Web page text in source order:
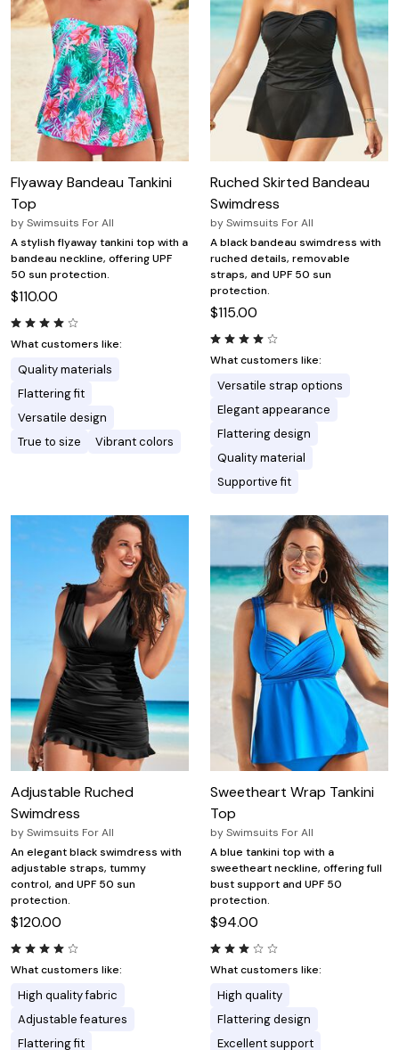
Flyaway Bandeau Tankini
Top
bySwimsuits For All
A stylish flyaway tankini top with a
bandeau neckline, offering UPF
50 sun protection.
$110.00
What customers like:
Quality materials
Flattering fit
Versatile design
True to size
Vibrant colors
Ruched Skirted Bandeau
Swimdress
bySwimsuits For All
A black bandeau swimdress with
ruched details, removable
straps, and UPF 50 sun
protection.
$115.00
What customers like:
Versatile strap options
Elegant appearance
Flattering design
Quality material
Supportive fit
Adjustable Ruched
Swimdress
bySwimsuits For All
An elegant black swimdress with
adjustable straps, tummy
control, and UPF 50 sun
protection.
$120.00
What customers like:
High quality fabric
Adjustable features
Flattering fit
Sweetheart Wrap Tankini
Top
bySwimsuits For All
A blue tankini top with a
sweetheart neckline, offering full
bust support and UPF 50
protection.
$94.00
What customers like:
High quality
Flattering design
Excellent support